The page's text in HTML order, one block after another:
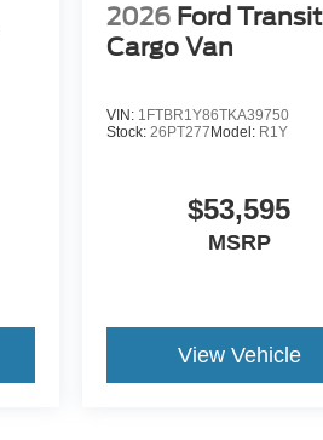
2026 Ford Transit
Cargo Van
VIN: 1FTBR1Y86TKA39750
Stock: 26PT277Model: R1Y
$53,595
MSRP
View Vehicle